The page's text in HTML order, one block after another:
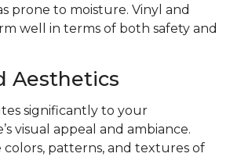
prone to moisture. Vinyl and
well in terms of both safety and
Aesthetics
significantly to your
visual appeal and ambiance.
colors, patterns, and textures of